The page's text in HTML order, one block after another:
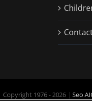
Copyright 1976 - 2026 | Seo